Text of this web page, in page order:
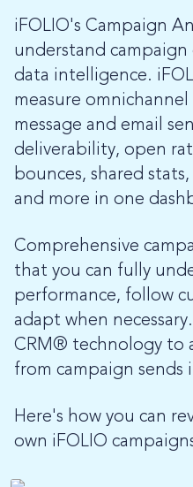
iFOLIO's Campaign
understand
data intelligence.
measure
message and email
deliverability, open
bounces, shared
and more in one
Comprehensive
that you can fully
performance, follow
adapt when
CRM® technology to
from campaign sends
Here's how you can
own iFOLIO